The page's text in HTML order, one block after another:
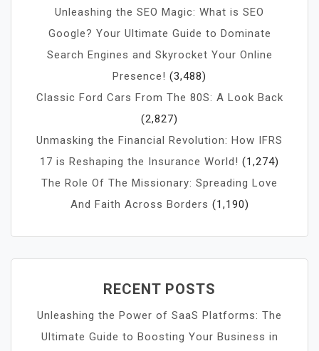
Unleashing the SEO Magic: What is SEO
Google? Your Ultimate Guide to Dominate
Search Engines and Skyrocket Your Online
Presence! (3,488)
Classic Ford Cars From The 80S: A Look Back
(2,827)
Unmasking the Financial Revolution: How IFRS
17 is Reshaping the Insurance World! (1,274)
The Role Of The Missionary: Spreading Love
And Faith Across Borders (1,190)
RECENT POSTS
Unleashing the Power of SaaS Platforms: The
Ultimate Guide to Boosting Your Business in